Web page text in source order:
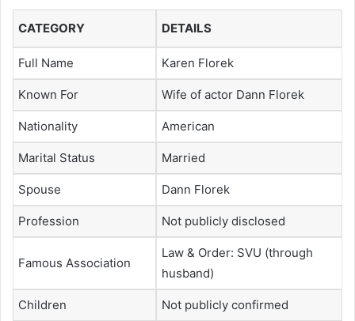
CATEGORY DETAILS
Full Name Karen Florek
Known For Wife of actor Dann Florek
Nationality American
Marital Status Married
Spouse Dann Florek
Profession Not publicly disclosed
Famous Association
Law & Order: SVU (through
husband)
Children Not publicly confirmed